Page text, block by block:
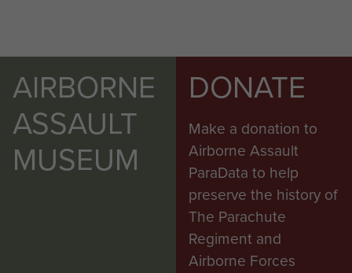
AIRBORNE
ASSAULT
MUSEUM
DONATE
Make a donation to
Airborne Assault
ParaData to help
preserve the history of
The Parachute
Regiment and
Airborne Forces